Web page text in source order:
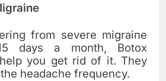
from severe migraine
days a month, Botox
you get rid of it. They
headache frequency.